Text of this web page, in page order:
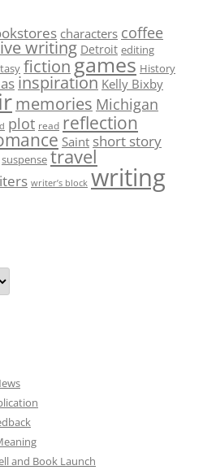
characters coffee
writing Detroit editing
fictiongames History
inspiration Kelly Bixby
memories Michigan
plot read reflection
Saint short story
suspense travel
writer’s block writing
and Book Launch